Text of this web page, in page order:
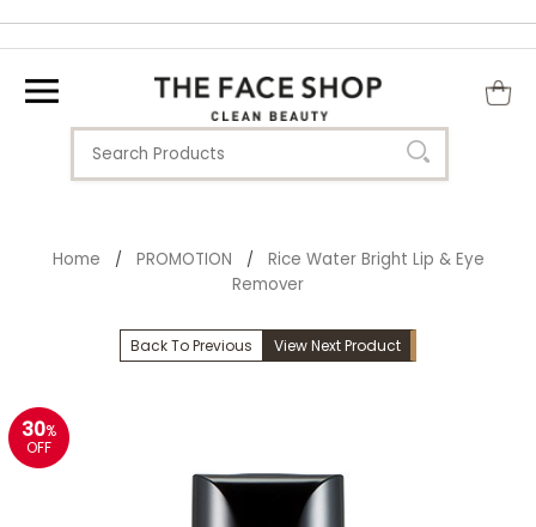
Home / PROMOTION / Rice Water Bright Lip & Eye
Remover
Back To Previous View Next Product
30%
OFF